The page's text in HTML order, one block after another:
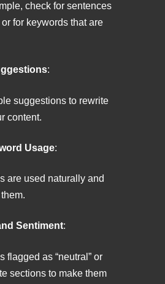
check for sentences
for keywords that are
:
suggestions to rewrite
content.
Usage:
are used naturally and
Sentiment:
flagged as “neutral” or
sections to make them